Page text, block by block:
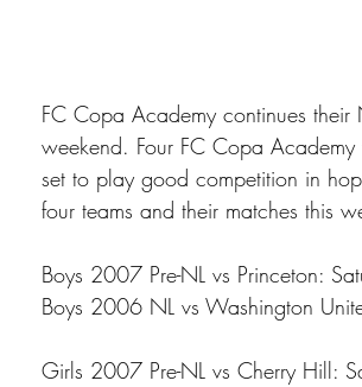
FC Copa Academy continues their
weekend. Four FC Copa
set to play good competition in
four teams and their matches this
Boys 2007 Pre-NL vs Princeton:
Boys 2006 NL vs Washington
Girls 2007 Pre-NL vs Cherry Hill: